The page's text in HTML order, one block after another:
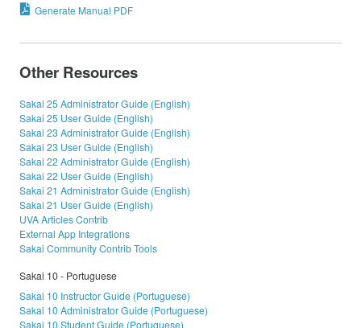
Generate Manual PDF
Other Resources
Sakai 25 Administrator Guide (English)
Sakai 25 User Guide (English)
Sakai 23 Administrator Guide (English)
Sakai 23 User Guide (English)
Sakai 22 Administrator Guide (English)
Sakai 22 User Guide (English)
Sakai 21 Administrator Guide (English)
Sakai 21 User Guide (English)
UVA Articles Contrib
External App Integrations
Sakai Community Contrib Tools
Sakai 10 - Portuguese
Sakai 10 Instructor Guide (Portuguese)
Sakai 10 Administrator Guide (Portuguese)
Sakai 10 Student Guide (Portuguese)